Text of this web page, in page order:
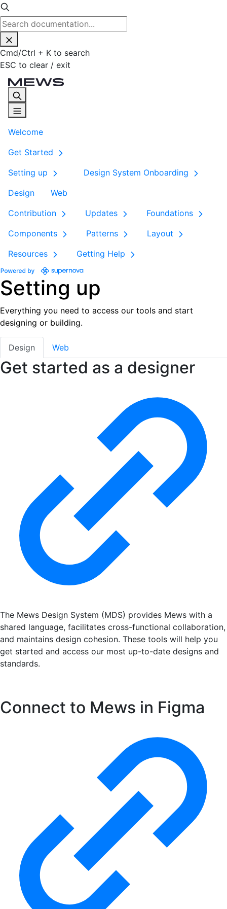
Cmd/Ctrl + K to search
ESC to clear / exit
Welcome
Get Started
Setting up
Design
Web
Design System Onboarding
Contribution Updates
Foundations
Components
Patterns
Layout
Resources
Getting Help
Setting up
Everything you need to access our tools and start
designing or building.
Design Web
Get started as a designer
The Mews Design System (MDS) provides Mews with a
shared language, facilitates cross-functional collaboration,
and maintains design cohesion. These tools will help you
get started and access our most up-to-date designs and
standards.
Connect to Mews in Figma